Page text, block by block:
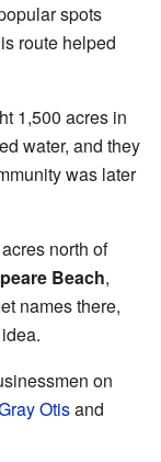
spots
route helped
1,500 acres in
water, and they
was later
north of
Beach,
names there,
on
Otisand